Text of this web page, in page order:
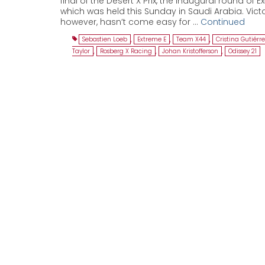
which was held this Sunday in Saudi Arabia.
however, hasn’t come easy for … Continued
Sebastien Loeb , Extreme E , Team X44 , Cristina
Taylor , Rosberg X Racing , Johan Kristofferson , Odissey 21